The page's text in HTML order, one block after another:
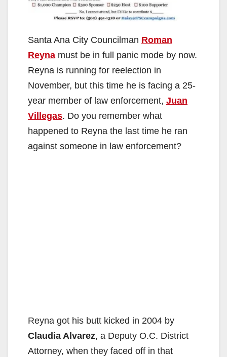
Santa Ana City Councilman Roman
Reyna must be in full panic mode by now.
Reyna is running for reelection in
November, but this time he is facing a 25-
year member of law enforcement, Juan
Villegas. Do you remember what
happened to Reyna the last time he ran
against someone in law enforcement?
Reyna got his butt kicked in 2004 by
Claudia Alvarez, a Deputy O.C. District
Attorney, when they faced off in that